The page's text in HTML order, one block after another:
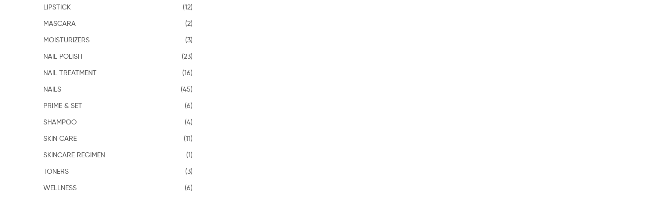
LIPSTICK
(12)
MASCARA
(2)
MOISTURIZERS
(3)
NAIL POLISH
(23)
NAIL TREATMENT
(16)
NAILS
(45)
PRIME & SET
(6)
SHAMPOO
(4)
SKIN CARE
(11)
SKINCARE REGIMEN
(1)
TONERS
(3)
WELLNESS
(6)